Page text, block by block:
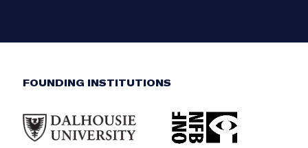
FOUNDING INSTITUTIONS